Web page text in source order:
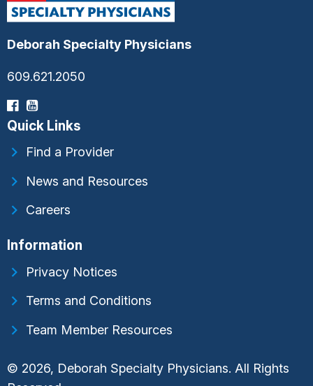
Deborah Specialty Physicians
609.621.2050
Quick Links
Find a Provider
News and Resources
Careers
Information
Privacy Notices
Terms and Conditions
Team Member Resources
© 2026, Deborah Specialty Physicians. All Rights